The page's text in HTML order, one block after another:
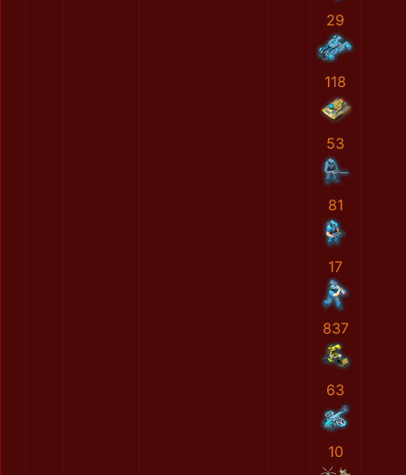
29
118
53
81
17
837
63
10